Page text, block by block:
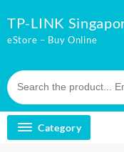
to
content
TP-LINK
eStore – Buy Online
Category